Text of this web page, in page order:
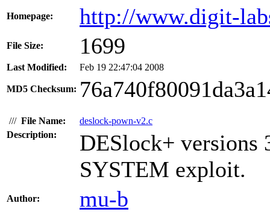
Homepage: http://www.digit-
File Size: 1699
Last Modified: Feb 19 22:47:04 2008
MD5 Checksum:
/// File Name:
deslock-pown-v2.c
Description:
DESlock+ versions
SYSTEM exploit.
Author: mu-b